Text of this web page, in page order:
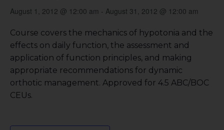
August 1, 2012 @ 12:00 am - August 31, 2012 @ 12:00 am
Course covers the mechanics of hypotonia and the
effects on daily function, the assessment and
application of function principles, and making
appropriate recommendations for dynamic
orthotic management. Approved for 4.5 ABC/BOC
CEUs.